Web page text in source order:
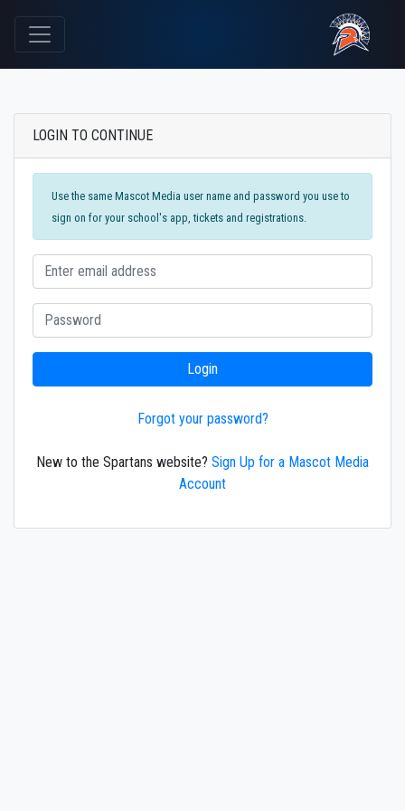
LOGIN TO CONTINUE
Use the same Mascot Media user name and password you use to
sign on for your school's app, tickets and registrations.
Login
Forgot your password?
New to the Spartans website? Sign Up for a Mascot Media
Account